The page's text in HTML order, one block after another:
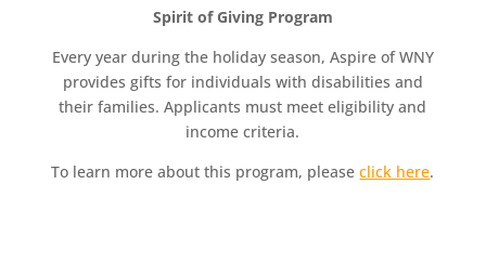
Spirit of Giving Program
Every year during the holiday season, Aspire of WNY
provides gifts for individuals with disabilities and
their families. Applicants must meet eligibility and
income criteria.
To learn more about this program, pleaseclick here.